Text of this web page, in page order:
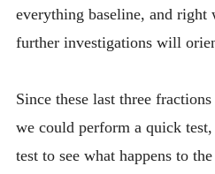
everything baseline, and right
further investigations will
Since these last three
we could perform a quick
test to see what happens to